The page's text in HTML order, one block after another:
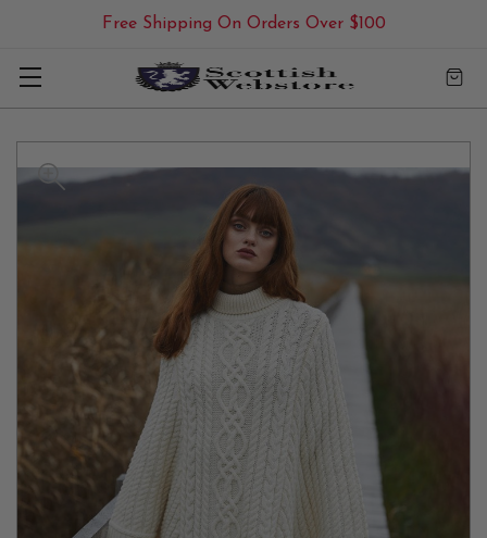
Free Shipping On Orders Over $100